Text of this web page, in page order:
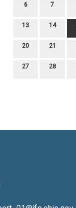
6 7
13 14
20 21
27 28